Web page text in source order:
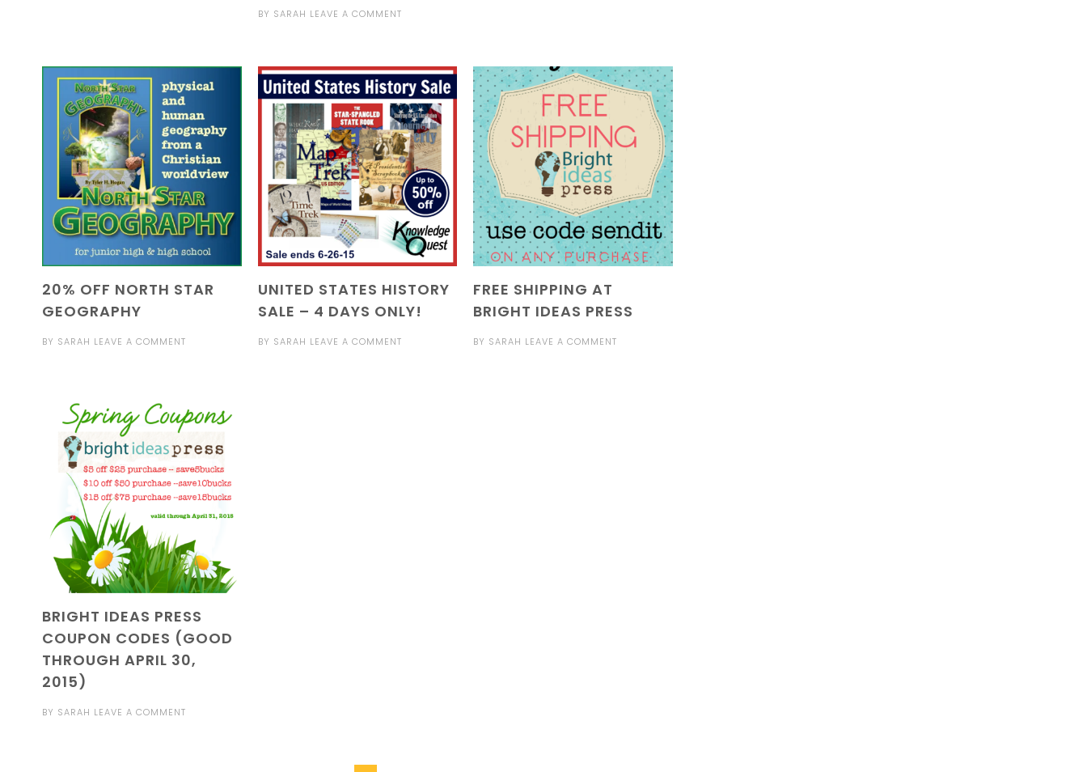
BY SARAH LEAVE A COMMENT
20% OFF NORTH STAR
GEOGRAPHY
BY SARAH LEAVE A COMMENT
UNITED STATES HISTORY
SALE – 4 DAYS ONLY!
BY SARAH LEAVE A COMMENT
FREE SHIPPING AT
BRIGHT IDEAS PRESS
BY SARAH LEAVE A COMMENT
BRIGHT IDEAS PRESS
COUPON CODES (GOOD
THROUGH APRIL 30,
2015)
BY SARAH LEAVE A COMMENT